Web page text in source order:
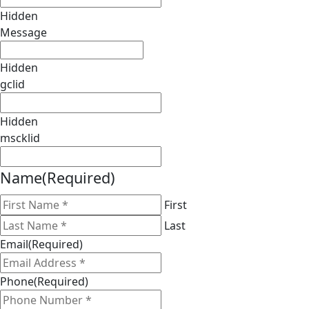
Hidden
Message
Hidden
gclid
Hidden
mscklid
Name(Required)
First
Last
Email(Required)
Phone(Required)